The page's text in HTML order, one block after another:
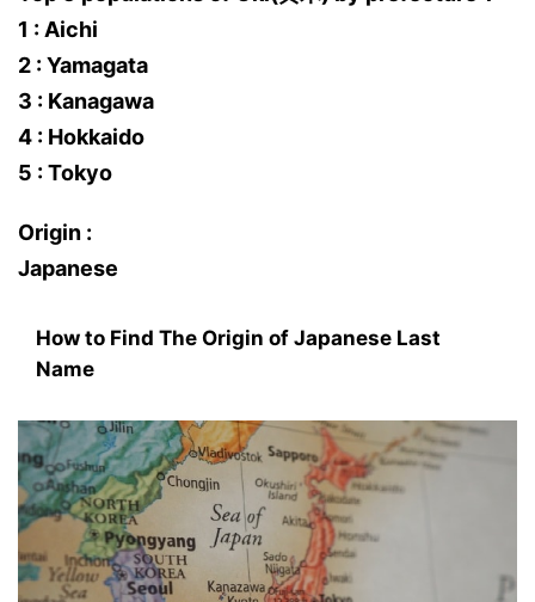
1 : Aichi
2 : Yamagata
3 : Kanagawa
4 : Hokkaido
5 : Tokyo
Origin :
Japanese
How to Find The Origin of Japanese Last
Name